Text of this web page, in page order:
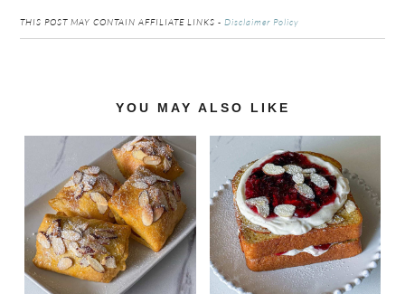
THIS POST MAY CONTAIN AFFILIATE LINKS -Disclaimer Policy
Interactions
YOU MAY ALSO LIKE